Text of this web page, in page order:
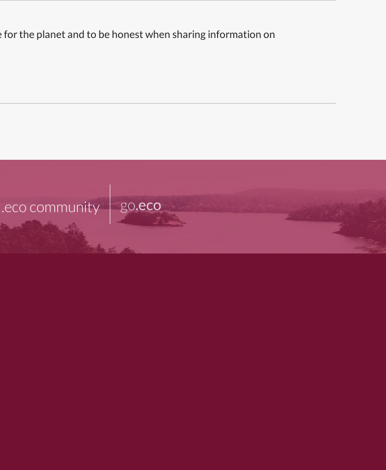
the planet and to be honest when sharing information on
community go.eco